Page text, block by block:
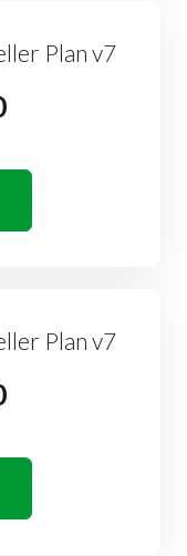
Plan v7
Plan v7